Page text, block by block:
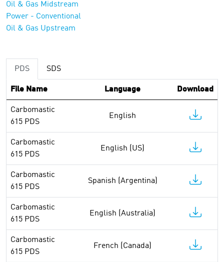
Oil & Gas Midstream
Power - Conventional
Oil & Gas Upstream
PDS SDS
File Name Language Download
Carbomastic
615 PDS
English
Carbomastic
615 PDS
English (US)
Carbomastic
615 PDS
Spanish (Argentina)
Carbomastic
615 PDS
English (Australia)
Carbomastic
615 PDS
French (Canada)